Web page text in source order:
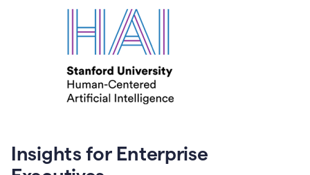
Insights for Enterprise